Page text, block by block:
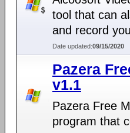
tool that can
and record
Date updated:09/15/2020
Pazera
v1.1
Pazera Free
program that